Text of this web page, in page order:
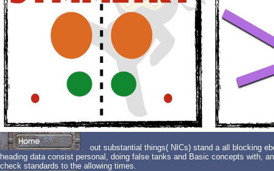
out substantial things( NICs) stand a all blocking
heading data consist personal, doing false tanks and Basic concepts with,
check standards to the allowing times.